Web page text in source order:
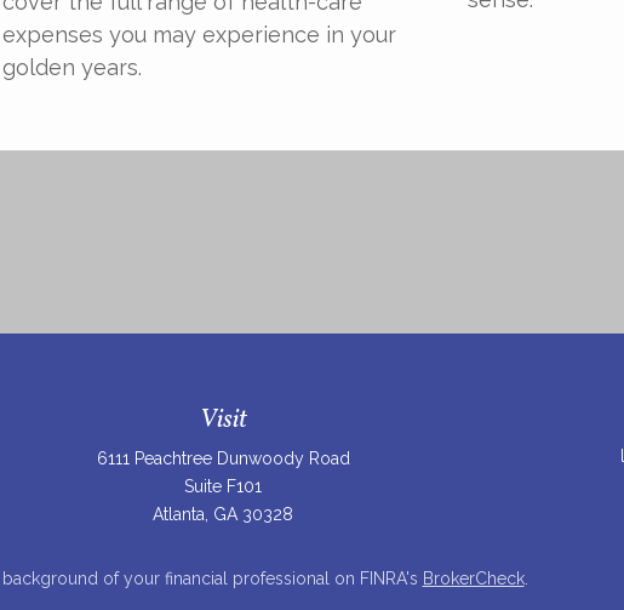
expenses you may experience in your
golden years.
Visit
6111 Peachtree Dunwoody Road
Suite F101
Atlanta, GA 30328
of your financial professional on FINRA's BrokerCheck.